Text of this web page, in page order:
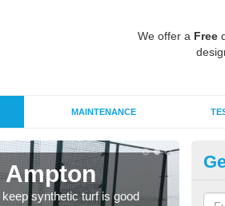
We offer a Free
MAINTENANCE
Ampton
synthetic turf is good